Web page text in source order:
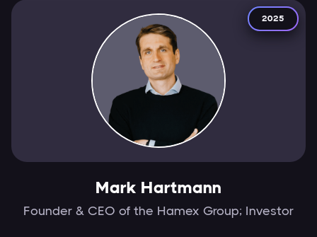
2025
Mark Hartmann
Founder & CEO of the Hamex Group; Investor